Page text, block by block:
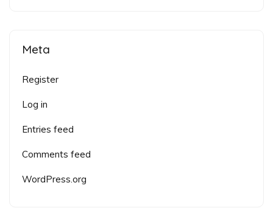
Meta
Register
Log in
Entries feed
Comments feed
WordPress.org